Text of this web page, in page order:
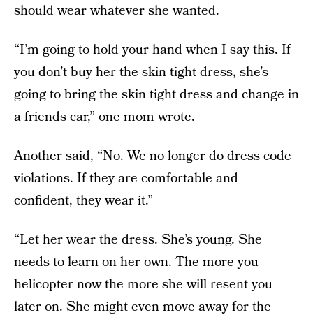
should wear whatever she wanted.
“I’m going to hold your hand when I say this. If
you don’t buy her the skin tight dress, she’s
going to bring the skin tight dress and change in
a friends car,” one mom wrote.
Another said, “No. We no longer do dress code
violations. If they are comfortable and
confident, they wear it.”
“Let her wear the dress. She’s young. She
needs to learn on her own. The more you
helicopter now the more she will resent you
later on. She might even move away for the